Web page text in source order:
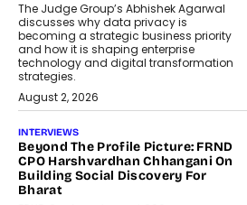
The Judge Group’s Abhishek Agarwal
discusses why data privacy is
becoming a strategic business priority
and how it is shaping enterprise
technology and digital transformation
strategies.
August 2, 2026
INTERVIEWS
Beyond The Profile Picture: FRND
CPO Harshvardhan Chhangani On
Building Social Discovery For
Bharat